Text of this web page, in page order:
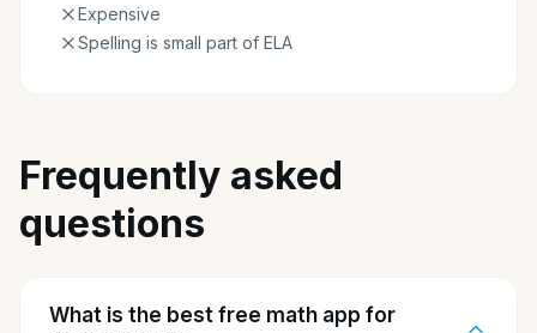
Expensive
Spelling is small part of ELA
Frequently asked
questions
What is the best free math app for